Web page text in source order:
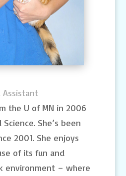
Assistant
the U of MN in 2006
She’s been
2001. She enjoys
of its fun and
environment – where